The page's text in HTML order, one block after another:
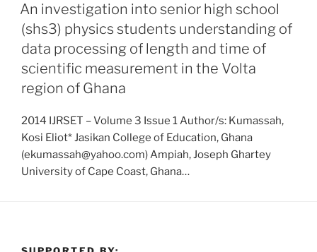
An investigation into senior high school
(shs3) physics students understanding of
data processing of length and time of
scientific measurement in the Volta
region of Ghana
2014 IJRSET – Volume 3 Issue 1 Author/s: Kumassah,
Kosi Eliot* Jasikan College of Education, Ghana
(ekumassah@yahoo.com) Ampiah, Joseph Ghartey
University of Cape Coast, Ghana…